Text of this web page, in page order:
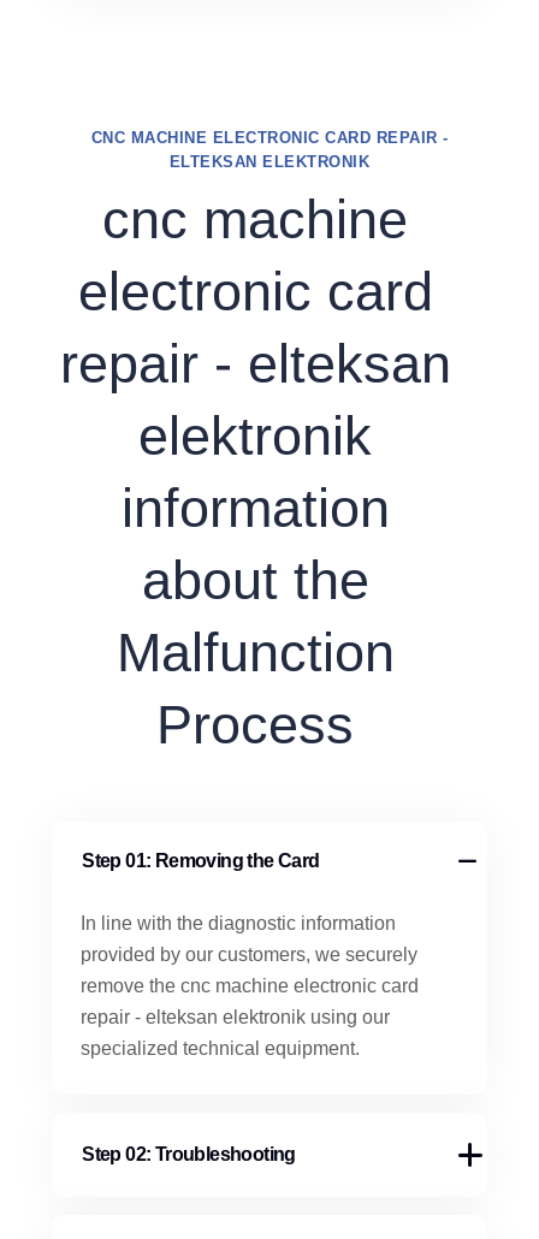
CNC MACHINE ELECTRONIC CARD REPAIR -
ELTEKSAN ELEKTRONIK
cnc machine
electronic card
repair - elteksan
elektronik
information
about the
Malfunction
Process
Step 01: Removing the Card
In line with the diagnostic information
provided by our customers, we securely
remove the cnc machine electronic card
repair - elteksan elektronik using our
specialized technical equipment.
Step 02: Troubleshooting